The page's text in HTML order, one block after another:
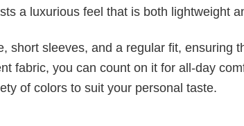
a luxurious feel that is both lightweight
short sleeves, and a regular fit, ensuring
fabric, you can count on it for all-day
of colors to suit your personal taste.